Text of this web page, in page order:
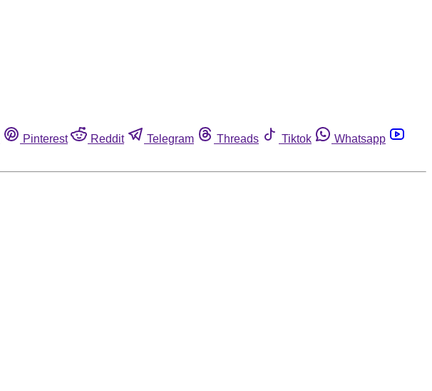
Pinterest Reddit Telegram Threads Tiktok
Whatsapp